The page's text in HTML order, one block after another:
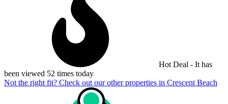
Hot Deal - It has
been viewed 52 times today
Not the right fit? Check out our other properties in Crescent Beach